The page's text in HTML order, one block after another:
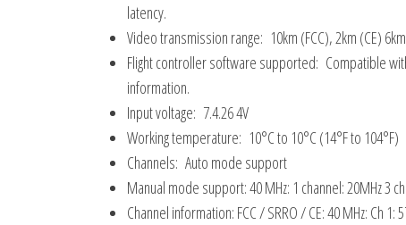
latency.
Video transmission range: 10km (FCC), 2km (CE)
Flight controller software supported: Compatible
information.
Input voltage: 7.4.26 4V
Working temperature: 10°C to 10°C (14°F to 104°F)
Channels: Auto mode support
Manual mode support: 40 MHz: 1 channel: 20MHz 3
Channel information: FCC / SRRO / CE: 40 MHz: Ch 1: